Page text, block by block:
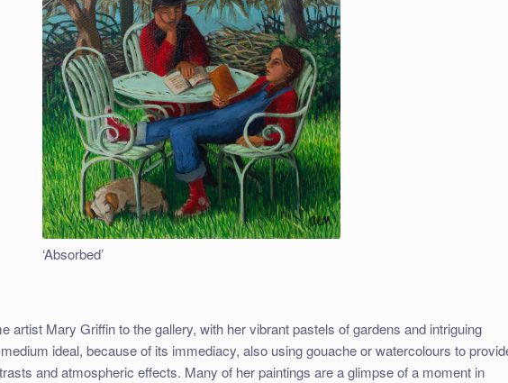
‘Absorbed’
artist Mary Griffin to the gallery, with her vibrant pastels of gardens and intriguing
ideal, because of its immediacy, also using gouache or watercolours to
and atmospheric effects. Many of her paintings are a glimpse of a moment in